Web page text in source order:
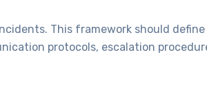
This framework should define
protocols, escalation